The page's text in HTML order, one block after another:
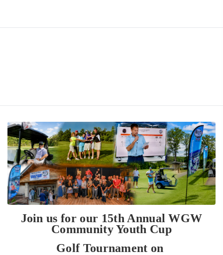
Join us for our 15th Annual WGW
Community Youth Cup
Golf Tournament on